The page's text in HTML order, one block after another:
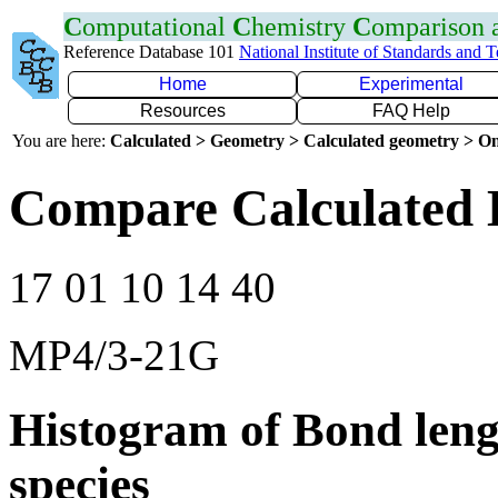
Computational Chemistry Comparison
Reference Database 101 National Institute of Standards and
Home
Experimental
Resources
FAQ Help
You are here: Calculated > Geometry > Calculated geometry >
Compare Calculated
17 01 10 14 40
MP4/3-21G
Histogram of Bond
species